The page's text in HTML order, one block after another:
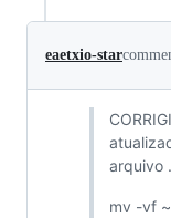
eaetxio-star
arquivo
mv -vf